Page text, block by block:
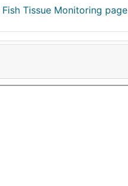
Fish Tissue Monitoring page